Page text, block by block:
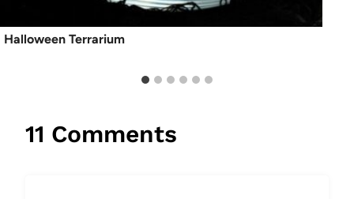
Halloween Terrarium
11 Comments